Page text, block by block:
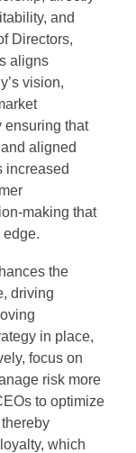
and
Directors,
aligns
vision,
ensuring that
aligned
increased
making that
edge.
the
driving
in place,
focus on
risk more
to optimize
which